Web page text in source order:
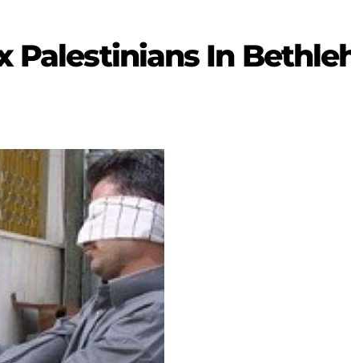
Palestinians In